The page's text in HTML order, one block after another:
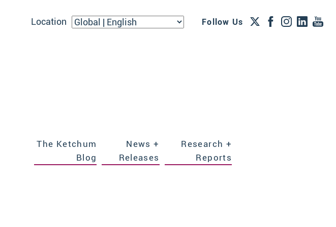
Location Follow Us
The Ketchum
Blog
News +
Releases
Research +
Reports